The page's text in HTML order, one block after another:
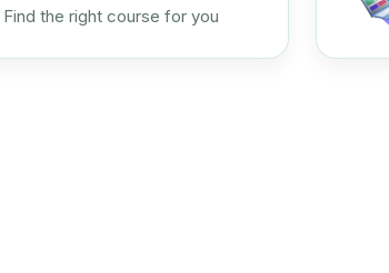
Find the right course for you